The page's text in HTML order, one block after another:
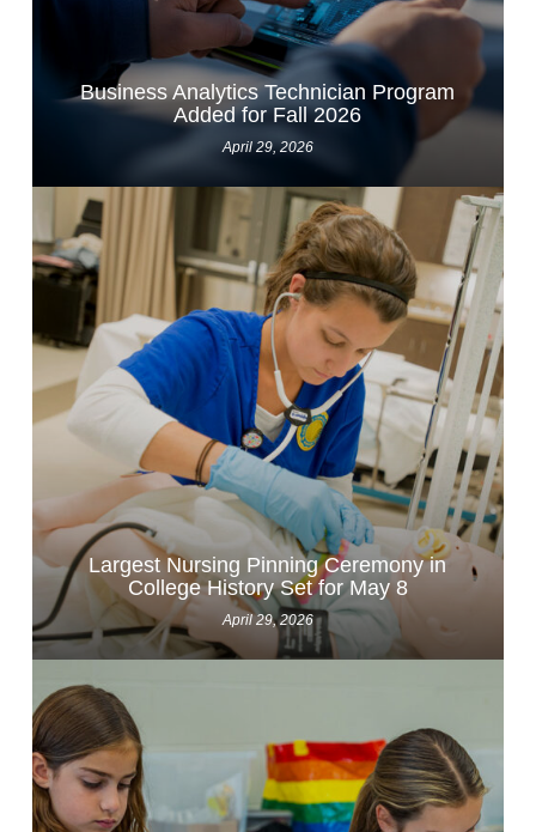
Business Analytics Technician Program
Added for Fall 2026
April 29, 2026
Largest Nursing Pinning Ceremony in
College History Set for May 8
April 29, 2026